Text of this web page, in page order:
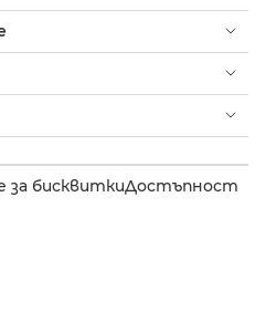
за бисквиткиДостъпност